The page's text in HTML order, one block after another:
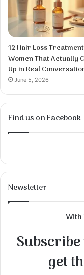
12 Hair Loss
Women That Actually
Up in Real
June 5, 2026
Find us on Facebook
Newsletter
With
get